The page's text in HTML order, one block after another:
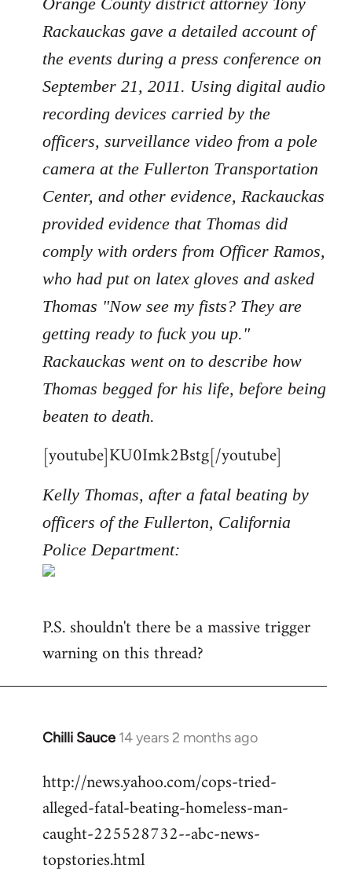
Rackauckas gave a detailed account of
the events during a press conference on
September 21, 2011. Using digital audio
recording devices carried by the
officers, surveillance video from a pole
camera at the Fullerton Transportation
Center, and other evidence, Rackauckas
provided evidence that Thomas did
comply with orders from Officer Ramos,
who had put on latex gloves and asked
Thomas "Now see my fists? They are
getting ready to fuck you up."
Rackauckas went on to describe how
Thomas begged for his life, before being
beaten to death.
[youtube]KU0Imk2Bstg[/youtube]
Kelly Thomas, after a fatal beating by
officers of the Fullerton, California
Police Department:
P.S. shouldn't there be a massive trigger
warning on this thread?
Chilli Sauce 14 years 2 months ago
In
to
Welcome
libcom.org
http://news.yahoo.com/cops-tried-
alleged-fatal-beating-homeless-man-
caught-225528732--abc-news-
topstories.html